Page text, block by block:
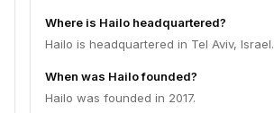
Where is Hailo headquartered?
Hailo is headquartered in Tel Aviv, Israel.
When was Hailo founded?
Hailo was founded in 2017.